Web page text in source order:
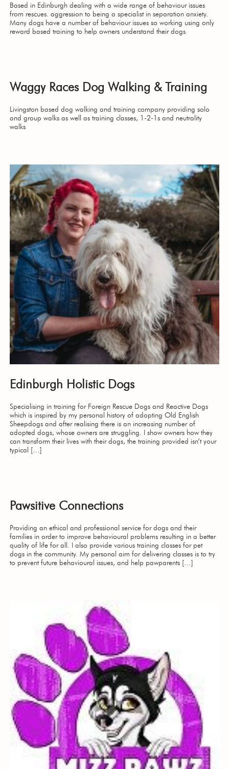
Based in Edinburgh dealing with a wide range of behaviour issues
from rescues. aggression to being a specialist in separation anxiety.
Many dogs have a number of behaviour issues so working using only
reward based training to help owners understand their dogs
Waggy Races Dog Walking & Training
Livingston based dog walking and training company providing solo
and group walks as well as training classes, 1-2-1s and neutrality
walks
Edinburgh Holistic Dogs
Specialising in training for Foreign Rescue Dogs and Reactive Dogs
which is inspired by my personal history of adopting Old English
Sheepdogs and after realising there is an increasing number of
adopted dogs, whose owners are struggling. I show owners how they
can transform their lives with their dogs, the training provided isn’t your
typical […]
Pawsitive Connections
Providing an ethical and professional service for dogs and their
families in order to improve behavioural problems resulting in a better
quality of life for all. I also provide various training classes for pet
dogs in the community. My personal aim for delivering classes is to try
to prevent future behavioural issues, and help pawparents […]